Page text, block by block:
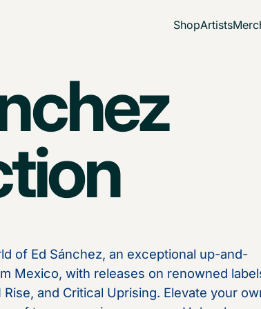
ShopArtists
of Ed Sánchez, an exceptional up-and-
Mexico, with releases on renowned
and Critical Uprising. Elevate your